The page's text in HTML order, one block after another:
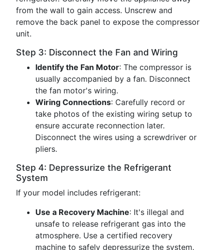
from the wall to gain access. Unscrew and
remove the back panel to expose the compressor
unit.
Step 3: Disconnect the Fan and Wiring
Identify the Fan Motor: The compressor is
usually accompanied by a fan. Disconnect
the fan motor's wiring.
Wiring Connections: Carefully record or
take photos of the existing wiring setup to
ensure accurate reconnection later.
Disconnect the wires using a screwdriver or
pliers.
Step 4: Depressurize the Refrigerant
System
If your model includes refrigerant:
Use a Recovery Machine: It's illegal and
unsafe to release refrigerant gas into the
atmosphere. Use a certified recovery
machine to safely depressurize the system.